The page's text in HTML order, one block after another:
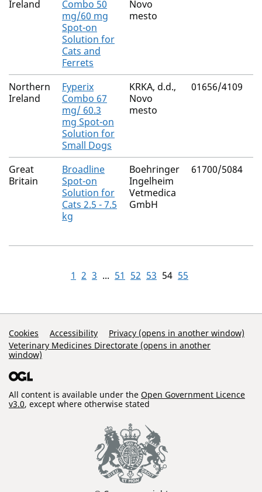
Ireland
Combo 50
mg/60 mg
Spot-on
Solution for
Cats and
Ferrets
Novo
mesto
Northern
Ireland
Fyperix
Combo 67
mg/ 60.3
mg Spot-on
Solution for
Small Dogs
KRKA, d.d.,
Novo
mesto
01656/4109
Great
Britain
Broadline
Spot-on
Solution for
Cats 2.5 - 7.5
kg
Boehringer
Ingelheim
Vetmedica
GmbH
61700/5084
1 2 3 ... 51 52 53 54 55
Support Links
Cookies Accessibility
Privacy (opens in another window)
Veterinary Medicines Directorate (opens in another
window)
All content is available under the Open Government Licence
v3.0, except where otherwise stated